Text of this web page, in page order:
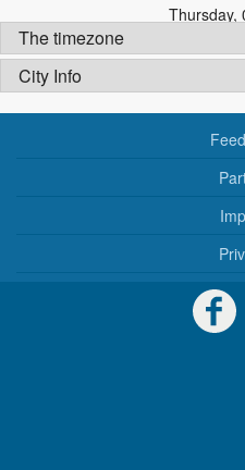
Thursday,
The timezone
City Info